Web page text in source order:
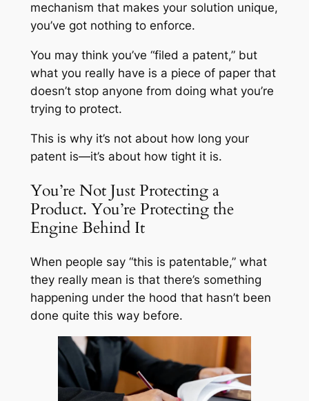
mechanism that makes your solution unique,
you’ve got nothing to enforce.
You may think you’ve “filed a patent,” but
what you really have is a piece of paper that
doesn’t stop anyone from doing what you’re
trying to protect.
This is why it’s not about how long your
patent is—it’s about how tight it is.
You’re Not Just Protecting a
Product. You’re Protecting the
Engine Behind It
When people say “this is patentable,” what
they really mean is that there’s something
happening under the hood that hasn’t been
done quite this way before.